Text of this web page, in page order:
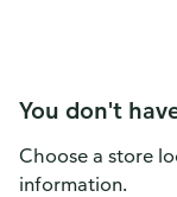
You don't
Choose a store
information.